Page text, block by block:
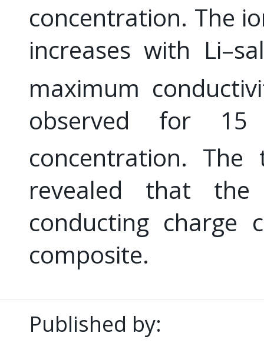
concentration. The
increases with
maximum
observed for
concentration.
revealed that
conducting charge
composite.
Published by: